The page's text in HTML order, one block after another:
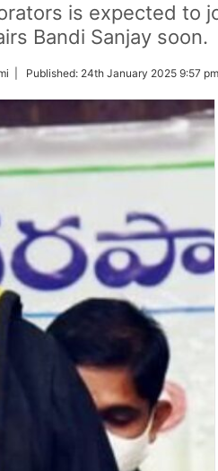
is expected to
Bandi Sanjay soon.
| Published: 24th January 2025 9:57